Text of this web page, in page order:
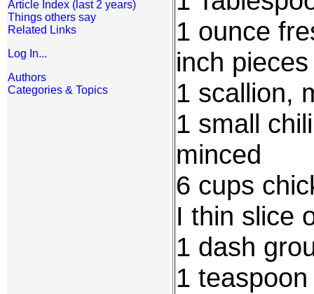
Article Index (last 2 years)
Things others say
Related Links
Log In...
Authors
Categories & Topics
1 ounce
inch pieces
1 scallion,
1 small
minced
6 cups
I thin slice
1 dash
1